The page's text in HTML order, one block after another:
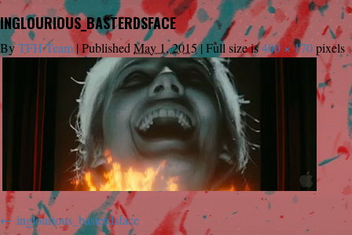
INGLOURIOUS_BASTERDSFACE
ByTFH Team |Published May 1, 2015|Full size is400 × 170pixels
inglourious_basterdsface